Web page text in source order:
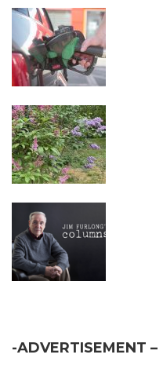
-ADVERTISEMENT –